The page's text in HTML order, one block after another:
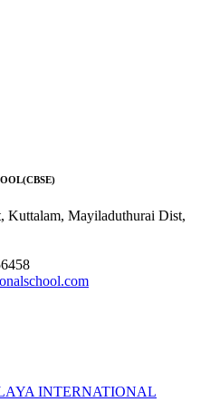
Kuttalam, Mayiladuthurai Dist,
INTERNATIONAL